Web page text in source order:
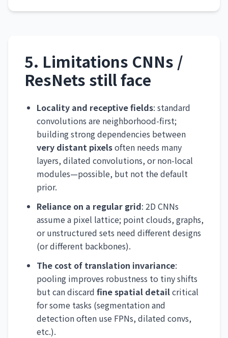
5. Limitations CNNs /
ResNets still face
Locality and receptive fields: standard
convolutions are neighborhood-first;
building strong dependencies between
very distant pixelsoften needs many
layers, dilated convolutions, or non-local
modules—possible, but not the default
prior.
Reliance on a regular grid: 2D CNNs
assume a pixel lattice; point clouds, graphs,
or unstructured sets need different designs
(or different backbones).
The cost of translation invariance:
pooling improves robustness to tiny shifts
but can discard fine spatial detailcritical
for some tasks (segmentation and
detection often use FPNs, dilated convs,
etc.).